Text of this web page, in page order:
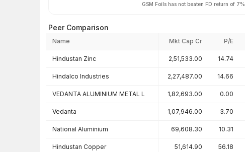
GSM Foils has not beaten FD return of 7%
Peer Comparison
Name Mkt Cap Cr P/E
Hindustan Zinc 2,51,533.00 14.74
Hindalco Industries 2,27,487.00 14.66
VEDANTA ALUMINIUM METAL L 1,82,693.00 0.00
Vedanta 1,07,946.00 3.70
National Aluminium 69,608.30 10.31
Hindustan Copper 51,614.90 56.18